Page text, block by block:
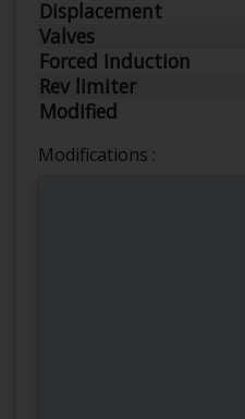
Displacement
Valves
Forced Induction
Rev limiter
Modified
Modifications :